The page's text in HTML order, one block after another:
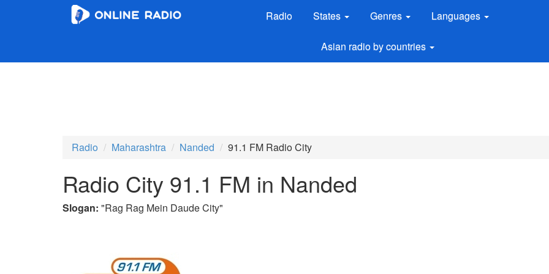
Radio States Genres Languages
Asian radio by countries
Radio Maharashtra Nanded 91.1 FM Radio City
Radio City 91.1 FM in Nanded
Slogan: "Rag Rag Mein Daude City"